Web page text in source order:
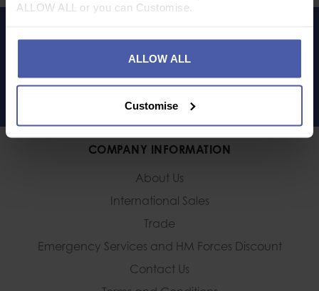
ALLOW ALL or you can Customise.
ALLOW ALL
Customise
COMPANY INFORMATION
About Us
International Sales
Trade
Emergency Services and HM Forces Discount
Contact Us